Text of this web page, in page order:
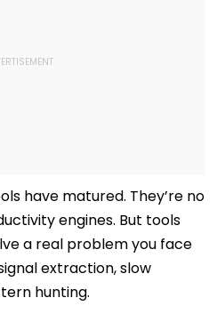
have matured. They’re no
engines. But tools
a real problem you face
extraction, slow
hunting.